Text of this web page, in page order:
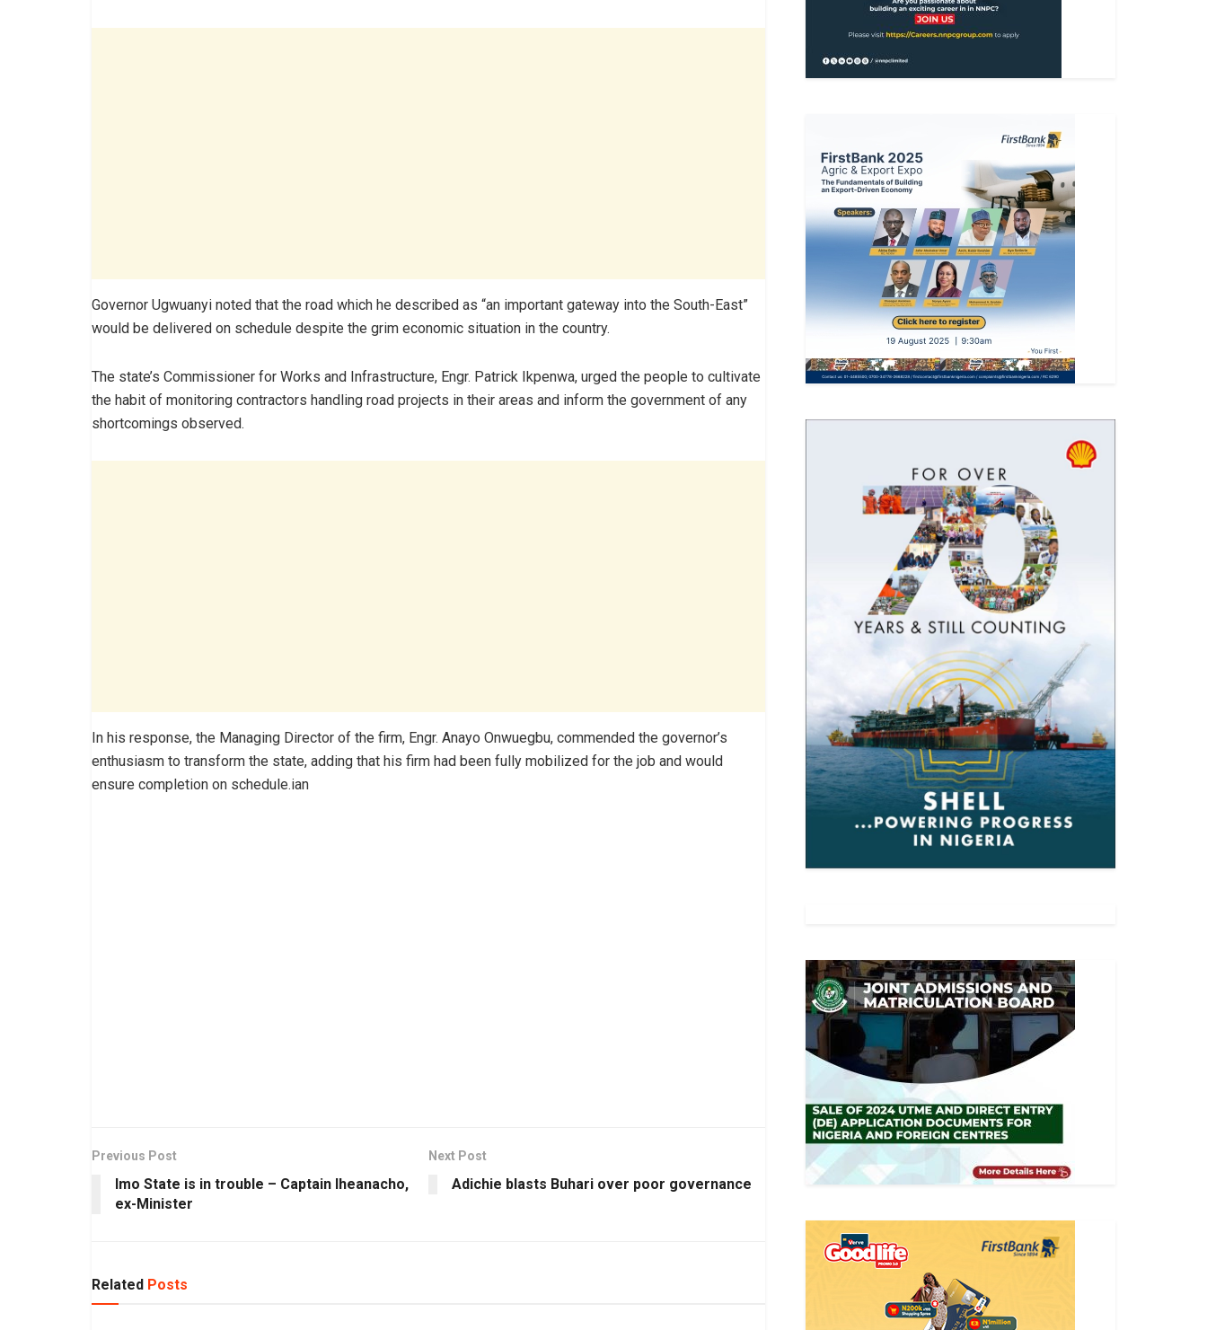
Governor Ugwuanyi noted that the road which he described as “an important gateway into the South-East”
would be delivered on schedule despite the grim economic situation in the country.
The state’s Commissioner for Works and Infrastructure, Engr. Patrick Ikpenwa, urged the people to cultivate
the habit of monitoring contractors handling road projects in their areas and inform the government of any
shortcomings observed.
In his response, the Managing Director of the firm, Engr. Anayo Onwuegbu, commended the governor’s
enthusiasm to transform the state, adding that his firm had been fully mobilized for the job and would
ensure completion on schedule.ian
Previous Post
Imo State is in trouble – Captain Iheanacho,
ex-Minister
Next Post
Adichie blasts Buhari over poor governance
Related Posts